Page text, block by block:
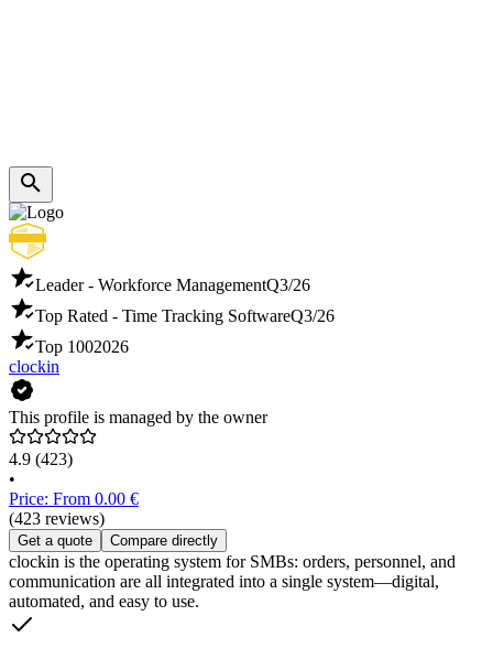
Leader - Workforce ManagementQ3/26
Top Rated - Time Tracking SoftwareQ3/26
Top 1002026
clockin
This profile is managed by the owner
4.9 (423)
•
Price: From 0.00 €
(423 reviews)
Get a quote Compare directly
clockin is the operating system for SMBs: orders, personnel, and
communication are all integrated into a single system—digital,
automated, and easy to use.